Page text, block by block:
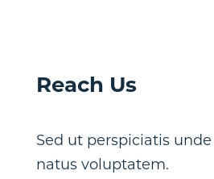
Reach Us
Sed ut perspiciatis
natus voluptatem.